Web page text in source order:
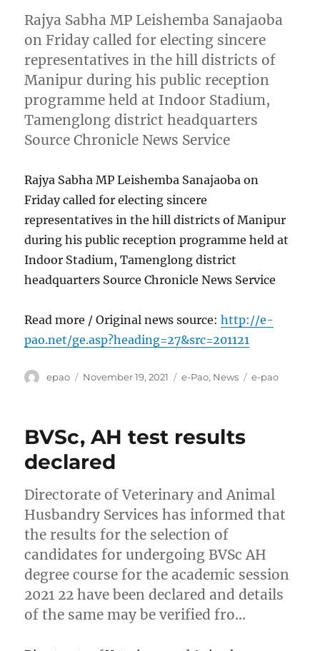
Rajya Sabha MP Leishemba Sanajaoba
on Friday called for electing sincere
representatives in the hill districts of
Manipur during his public reception
programme held at Indoor Stadium,
Tamenglong district headquarters
Source Chronicle News Service
Rajya Sabha MP Leishemba Sanajaoba on
Friday called for electing sincere
representatives in the hill districts of Manipur
during his public reception programme held at
Indoor Stadium, Tamenglong district
headquarters Source Chronicle News Service
Read more / Original news source:http://e-
pao.net/ge.asp?heading=27&src=201121
Author
epao
Posted
November 19, 2021 Categories
e-Pao, News Tags
e-pao
BVSc, AH test results
declared
Directorate of Veterinary and Animal
Husbandry Services has informed that
the results for the selection of
candidates for undergoing BVSc AH
degree course for the academic session
2021 22 have been declared and details
of the same may be verified fro…